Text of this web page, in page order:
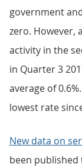
government
zero. However,
activity in the
in Quarter 3
average of
lowest rate
New data on
been published